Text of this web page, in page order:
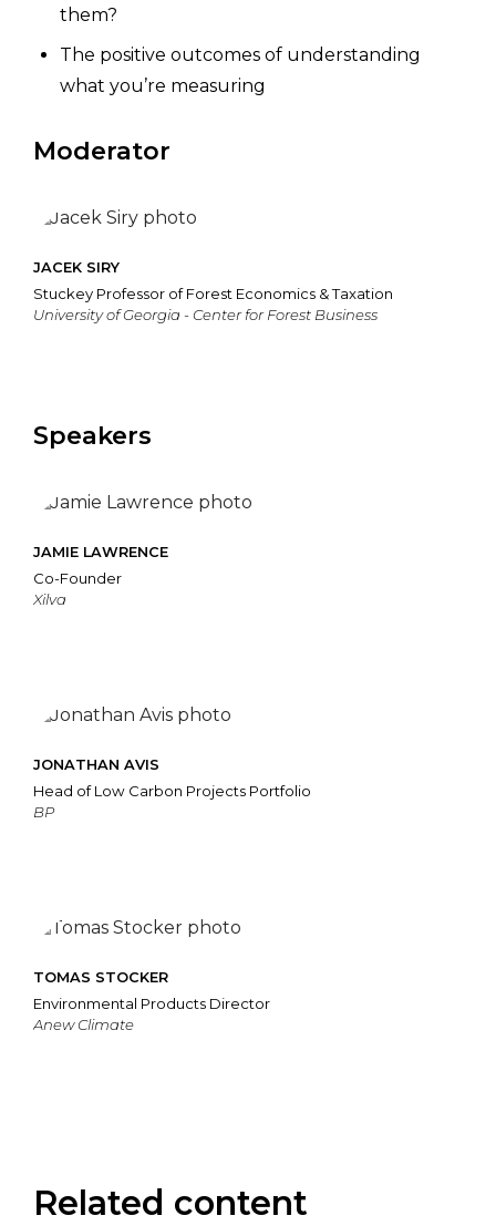
them?
The positive outcomes of understanding
what you’re measuring
Moderator
JACEK SIRY
Stuckey Professor of Forest Economics & Taxation
University of Georgia - Center for Forest Business
Speakers
JAMIE LAWRENCE
Co-Founder
Xilva
JONATHAN AVIS
Head of Low Carbon Projects Portfolio
BP
TOMAS STOCKER
Environmental Products Director
Anew Climate
Related content